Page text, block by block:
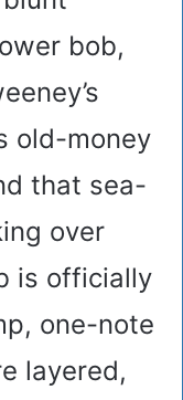
bob,
old-money
that sea-
over
is officially
one-note
layered,